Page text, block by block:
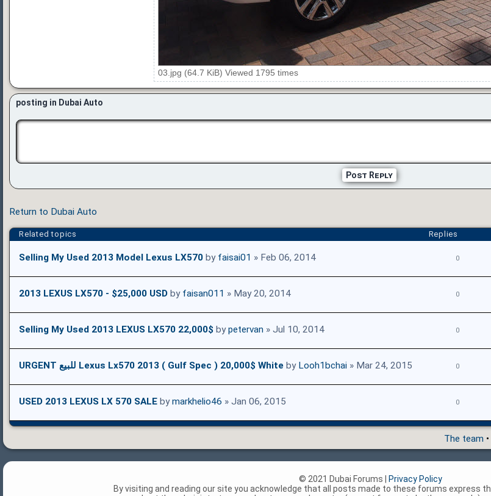
03.jpg (64.7 KiB) Viewed 1795 times
posting in Dubai Auto
Post Reply
Return to Dubai Auto
Related topics Replies
Selling My Used 2013 Model Lexus LX570 by faisai01 » Feb 06, 2014 0
2013 LEXUS LX570 - $25,000 USD by faisan011 » May 20, 2014 0
Selling My Used 2013 LEXUS LX570 22,000$ bypetervan » Jul 10, 2014 0
URGENT للبيع Lexus Lx570 2013 ( Gulf Spec ) 20,000$ White by Looh1bchai » Mar 24, 2015 0
USED 2013 LEXUS LX 570 SALE bymarkhelio46 » Jan 06, 2015 0
The team •
© 2021 Dubai Forums |
Privacy Policy
By visiting and reading our site you acknowledge that all posts made to these forums express